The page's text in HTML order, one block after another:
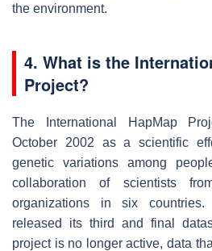
the environment.
4. What is the
Project?
The International HapMap
October 2002 as a scientific
genetic variations among
collaboration of scientists
organizations in six
released its third and final
project is no longer active, data